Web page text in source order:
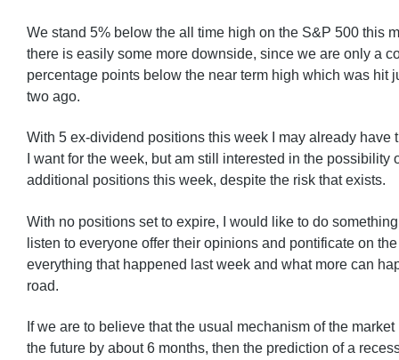
We stand 5% below the all time high on the S&P 500 this
there is easily some more downside, since we are only a
percentage points below the near term high which was hit
two ago.
With 5 ex-dividend positions this week I may already have
I want for the week, but am still interested in the possibility
additional positions this week, despite the risk that exists.
With no positions set to expire, I would like to do
listen to everyone offer their opinions and pontificate on
everything that happened last week and what more can
road.
If we are to believe that the usual mechanism of the
the future by about 6 months, then the prediction of a